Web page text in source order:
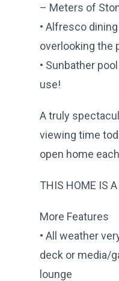
– Meters of
• Alfresco
overlooking the
• Sunbather
use!
A truly
viewing time
open home
THIS HOME IS
More Features
• All weather
deck or media/
lounge